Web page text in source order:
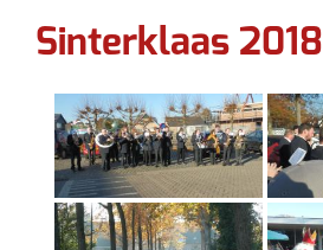
Sinterklaas 2018